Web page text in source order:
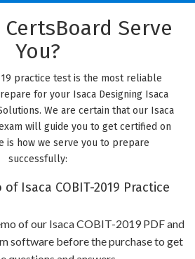
CertsBoard Serve
You?
practice test is the most reliable
for your Isaca Designing Isaca
We are certain that our Isaca
will guide you to get certified on
is how we serve you to prepare
successfully:
of Isaca COBIT-2019 Practice
of our Isaca COBIT-2019 PDF and
software before the purchase to get